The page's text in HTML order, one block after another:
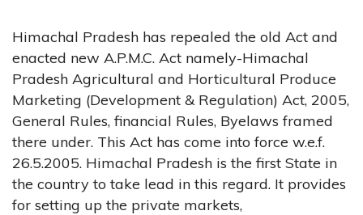
Himachal Pradesh has repealed the old Act and
enacted new A.P.M.C. Act namely-Himachal
Pradesh Agricultural and Horticultural Produce
Marketing (Development & Regulation) Act, 2005,
General Rules, financial Rules, Byelaws framed
there under. This Act has come into force w.e.f.
26.5.2005. Himachal Pradesh is the first State in
the country to take lead in this regard. It provides
for setting up the private markets,